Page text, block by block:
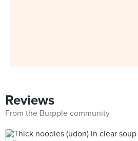
Reviews
From the Burpple community